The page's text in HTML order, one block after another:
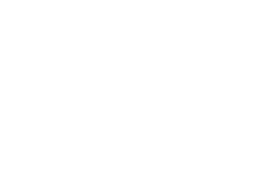
STATUS
1/1     Running
1/1     Running
1     Running